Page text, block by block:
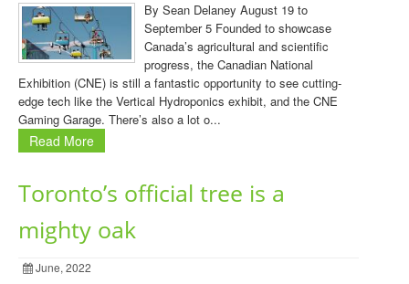
By Sean Delaney August 19 to
September 5 Founded to showcase
Canada’s agricultural and scientific
progress, the Canadian National
Exhibition (CNE) is still a fantastic opportunity to see cutting-
edge tech like the Vertical Hydroponics exhibit, and the CNE
Gaming Garage. There’s also a lot o...
Read More
Toronto’s official tree is a
mighty oak
June, 2022